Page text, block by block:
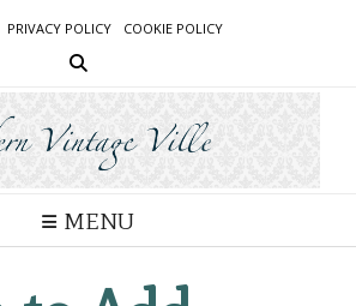
PRIVACY POLICY COOKIE POLICY
MENU